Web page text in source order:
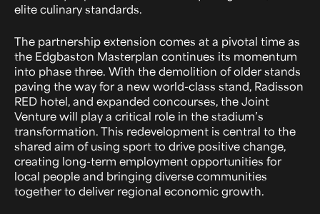
elite culinary standards.
The partnership extension comes at a pivotal time as
the Edgbaston Masterplan continues its momentum
into phase three. With the demolition of older stands
paving the way for a new world-class stand, Radisson
RED hotel, and expanded concourses, the Joint
Venture will play a critical role in the stadium’s
transformation. This redevelopment is central to the
shared aim of using sport to drive positive change,
creating long-term employment opportunities for
local people and bringing diverse communities
together to deliver regional economic growth.